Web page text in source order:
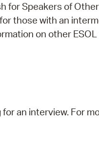
for Speakers of Other
those with an
on other
an interview. For